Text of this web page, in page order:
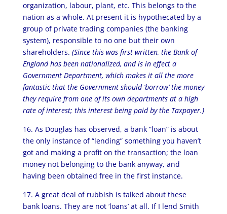
organization, labour, plant, etc. This belongs to the
nation as a whole. At present it is hypothecated by a
group of private trading companies (the banking
system), responsible to no one but their own
shareholders. (Since this was first written, the Bank of
England has been nationalized, and is in effect a
Government Department, which makes it all the more
fantastic that the Government should ‘borrow’ the money
they require from one of its own departments at a high
rate of interest; this interest being paid by the Taxpayer.)
16. As Douglas has observed, a bank “loan” is about
the only instance of “lending” something you haven’t
got and making a profit on the transaction; the loan
money not belonging to the bank anyway, and
having been obtained free in the first instance.
17. A great deal of rubbish is talked about these
bank loans. They are not ‘loans’ at all. If I lend Smith